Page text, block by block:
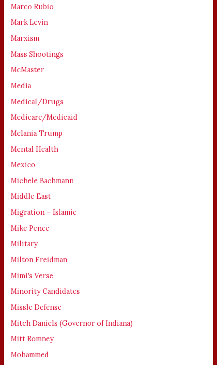
Marco Rubio
Mark Levin
Marxism
Mass Shootings
McMaster
Media
Medical/Drugs
Medicare/Medicaid
Melania Trump
Mental Health
Mexico
Michele Bachmann
Middle East
Migration – Islamic
Mike Pence
Military
Milton Freidman
Mimi's Verse
Minority Candidates
Missle Defense
Mitch Daniels (Governor of Indiana)
Mitt Romney
Mohammed